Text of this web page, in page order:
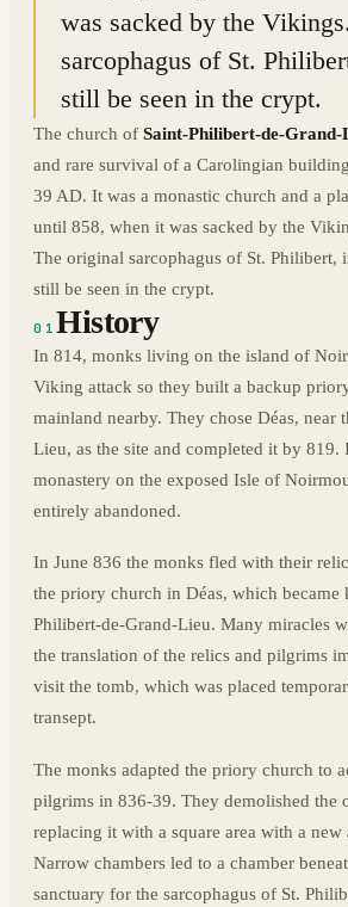
was sacked by the
sarcophagus of St.
still be seen in the crypt.
The church of Saint-Philibert-de-Grand-
and rare survival of a Carolingian
39 AD. It was a monastic church and a
until 858, when it was sacked by the
The original sarcophagus of St. Philibert,
still be seen in the crypt.
01History
In 814, monks living on the island of
Viking attack so they built a backup
mainland nearby. They chose Déas, near
Lieu, as the site and completed it by 819.
monastery on the exposed Isle of
entirely abandoned.
In June 836 the monks fled with their
the priory church in Déas, which became
Philibert-de-Grand-Lieu. Many miracles
the translation of the relics and pilgrims
visit the tomb, which was placed
transept.
The monks adapted the priory church to
pilgrims in 836-39. They demolished the
replacing it with a square area with a new
Narrow chambers led to a chamber
sanctuary for the sarcophagus of St.